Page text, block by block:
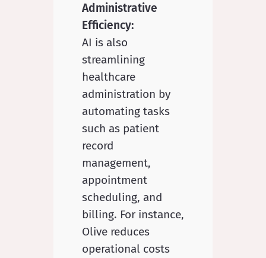
Administrative
Efficiency:
AI is also
streamlining
healthcare
administration by
automating tasks
such as patient
record
management,
appointment
scheduling, and
billing. For instance,
Olive reduces
operational costs